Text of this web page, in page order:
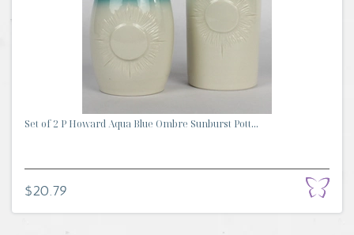
Set of 2 P Howard Aqua Blue Ombre Sunburst Pott...
$20.79